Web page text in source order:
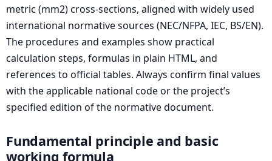
metric (mm2) cross-sections, aligned with widely used
international normative sources (NEC/NFPA, IEC, BS/EN).
The procedures and examples show practical
calculation steps, formulas in plain HTML, and
references to official tables. Always confirm final values
with the applicable national code or the project’s
specified edition of the normative document.
Fundamental principle and basic
working formula